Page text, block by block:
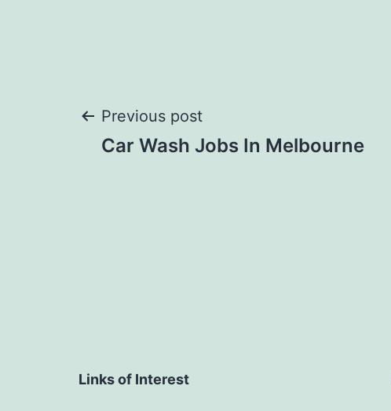
Post
Previous post
Car Wash Jobs In Melbourne
Links of Interest